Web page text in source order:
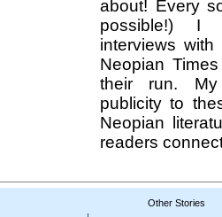
about! Every
possible!) I
interviews
Neopian
their run.
publicity to
Neopian
readers
Other Stories